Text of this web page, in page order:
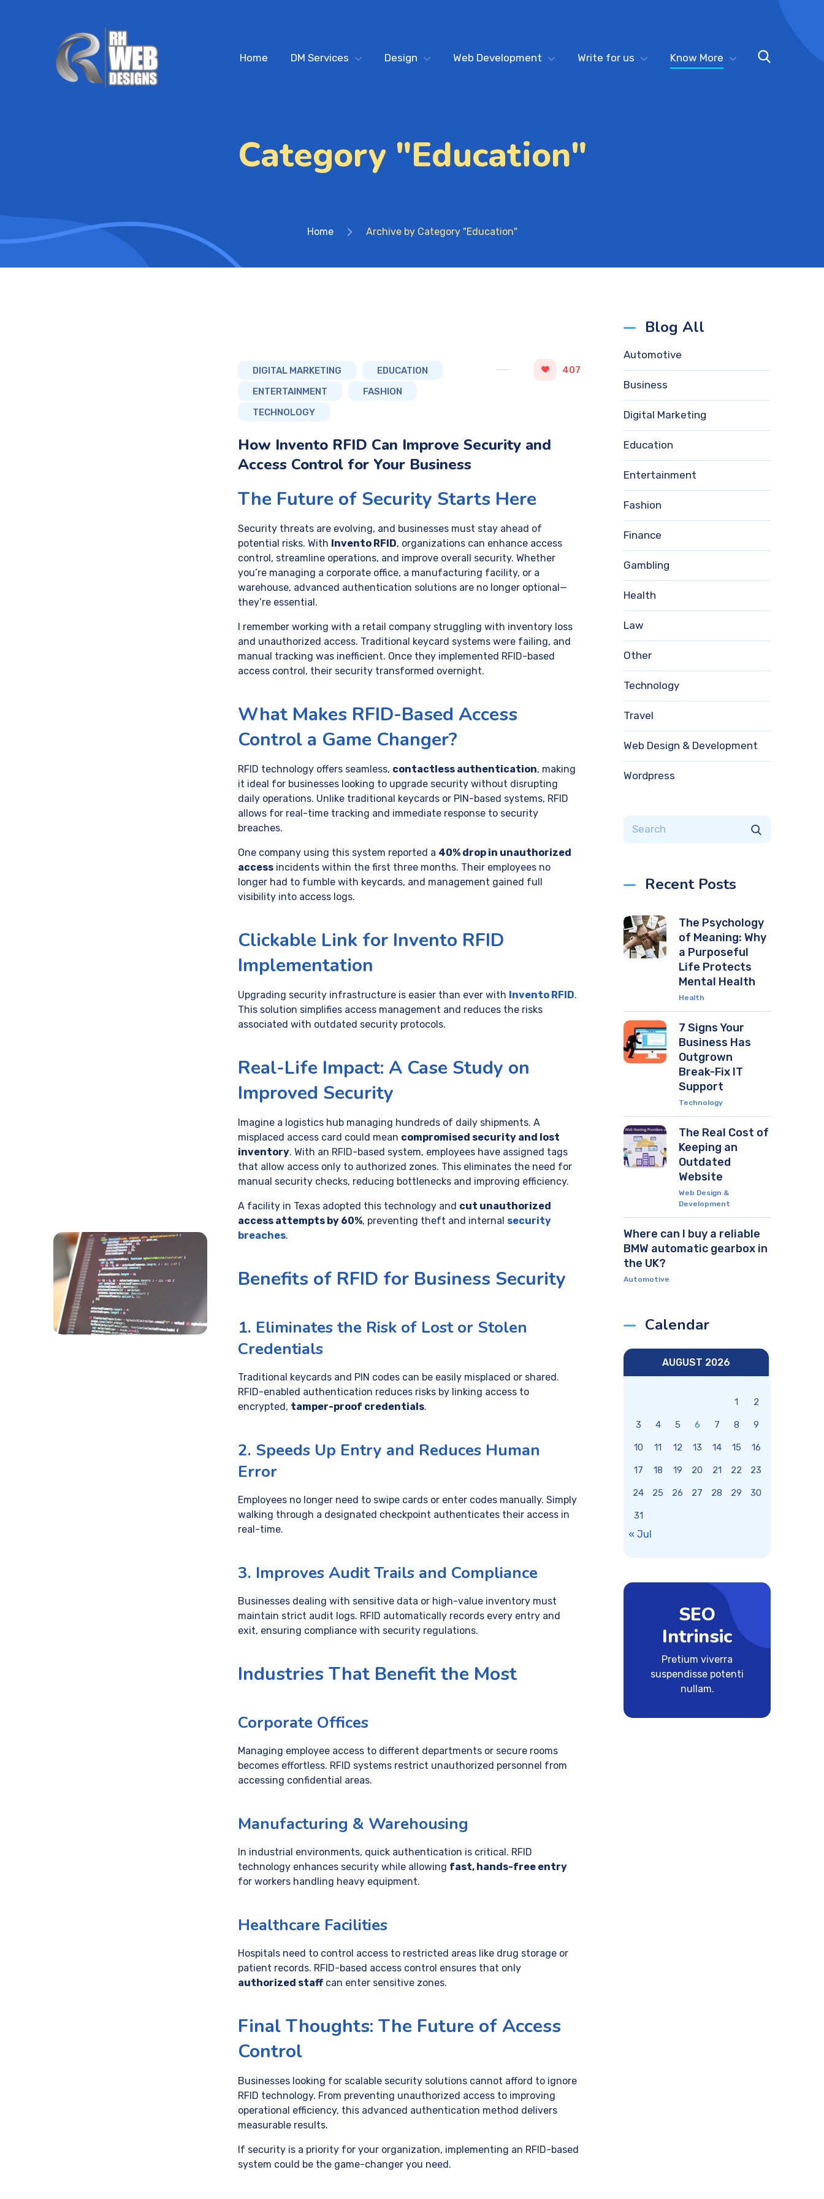
Home DM Services Design Web Development Write for us Know More
Category "Education"
Home Archive by Category "Education"
Blog All
Automotive
Business
Digital Marketing
Education
Entertainment
Fashion
Finance
Gambling
Health
Law
Other
Technology
Travel
Web Design & Development
Wordpress
Recent Posts
The Psychology
of Meaning: Why
a Purposeful
Life Protects
Mental Health
Health
7 Signs Your
Business Has
Outgrown
Break-Fix IT
Support
Technology
The Real Cost of
Keeping an
Outdated
Website
Web Design &
Development
Where can I buy a reliable
BMW automatic gearbox in
the UK?
Automotive
Calendar
AUGUST 2026
1 2
3 4 5 6 7 8 9
10 11 12 13 14 15 16
17 18 19 20 21 22 23
24 25 26 27 28 29 30
31
« Jul
SEO
Intrinsic
Pretium viverra
suspendisse potenti
nullam.
DIGITAL MARKETING
EDUCATION
ENTERTAINMENT
FASHION
TECHNOLOGY
407
How Invento RFID Can Improve Security and
Access Control for Your Business
The Future of Security Starts Here
Security threats are evolving, and businesses must stay ahead of
potential risks. With Invento RFID, organizations can enhance access
control, streamline operations, and improve overall security. Whether
you’re managing a corporate office, a manufacturing facility, or a
warehouse, advanced authentication solutions are no longer optional—
they’re essential.
I remember working with a retail company struggling with inventory loss
and unauthorized access. Traditional keycard systems were failing, and
manual tracking was inefficient. Once they implemented RFID-based
access control, their security transformed overnight.
What Makes RFID-Based Access
Control a Game Changer?
RFID technology offers seamless, contactless authentication, making
it ideal for businesses looking to upgrade security without disrupting
daily operations. Unlike traditional keycards or PIN-based systems, RFID
allows for real-time tracking and immediate response to security
breaches.
One company using this system reported a 40% drop in unauthorized
access incidents within the first three months. Their employees no
longer had to fumble with keycards, and management gained full
visibility into access logs.
Clickable Link for Invento RFID
Implementation
Upgrading security infrastructure is easier than ever with Invento RFID.
This solution simplifies access management and reduces the risks
associated with outdated security protocols.
Real-Life Impact: A Case Study on
Improved Security
Imagine a logistics hub managing hundreds of daily shipments. A
misplaced access card could mean compromised security and lost
inventory. With an RFID-based system, employees have assigned tags
that allow access only to authorized zones. This eliminates the need for
manual security checks, reducing bottlenecks and improving efficiency.
A facility in Texas adopted this technology and cut unauthorized
access attempts by 60%, preventing theft and internal security
breaches.
Benefits of RFID for Business Security
1. Eliminates the Risk of Lost or Stolen
Credentials
Traditional keycards and PIN codes can be easily misplaced or shared.
RFID-enabled authentication reduces risks by linking access to
encrypted, tamper-proof credentials.
2. Speeds Up Entry and Reduces Human
Error
Employees no longer need to swipe cards or enter codes manually. Simply
walking through a designated checkpoint authenticates their access in
real-time.
3. Improves Audit Trails and Compliance
Businesses dealing with sensitive data or high-value inventory must
maintain strict audit logs. RFID automatically records every entry and
exit, ensuring compliance with security regulations.
Industries That Benefit the Most
Corporate Offices
Managing employee access to different departments or secure rooms
becomes effortless. RFID systems restrict unauthorized personnel from
accessing confidential areas.
Manufacturing & Warehousing
In industrial environments, quick authentication is critical. RFID
technology enhances security while allowing fast, hands-free entry
for workers handling heavy equipment.
Healthcare Facilities
Hospitals need to control access to restricted areas like drug storage or
patient records. RFID-based access control ensures that only
authorized staff can enter sensitive zones.
Final Thoughts: The Future of Access
Control
Businesses looking for scalable security solutions cannot afford to ignore
RFID technology. From preventing unauthorized access to improving
operational efficiency, this advanced authentication method delivers
measurable results.
If security is a priority for your organization, implementing an RFID-based
system could be the game-changer you need.